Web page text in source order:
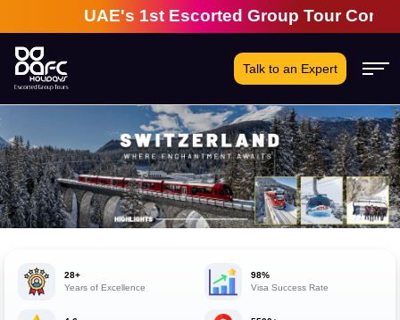
UAE's 1st Escorted Group Tour Company
Talk to an Expert
28+
Years of Excellence
98%
Visa Success Rate